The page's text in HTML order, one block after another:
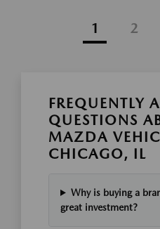
1 2
FREQUENTLY
QUESTIONS
MAZDA
CHICAGO, IL
Why is buying a
great investment?